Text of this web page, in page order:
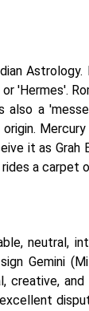
'Hermes'.
a
it as Grah
a carpet
neutral,
Gemini
creative,